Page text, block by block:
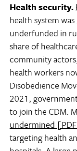
Health security.
health system was
underfunded in
share of
community
health workers
Disobedience
2021,
to join the CDM.
undermined
targeting health